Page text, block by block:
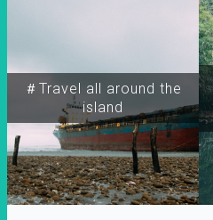
＃Travel all around the
island